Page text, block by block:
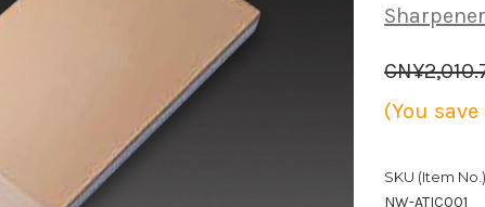
(You save
SKU (Item
NW-ATIC001